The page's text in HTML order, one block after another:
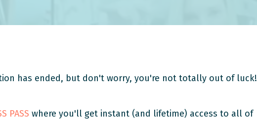
has ended, but don't worry, you're not totally out of luck!
PASS where you'll get instant (and lifetime) access to all of